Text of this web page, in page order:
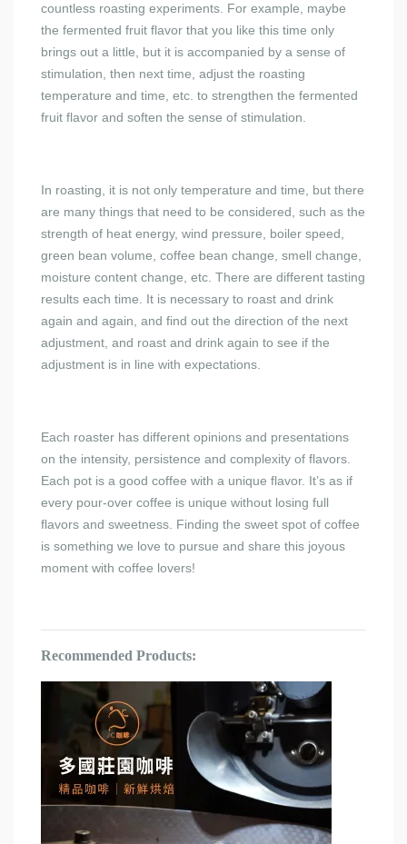
countless roasting experiments. For example, maybe
the fermented fruit flavor that you like this time only
brings out a little, but it is accompanied by a sense of
stimulation, then next time, adjust the roasting
temperature and time, etc. to strengthen the fermented
fruit flavor and soften the sense of stimulation.
In roasting, it is not only temperature and time, but there
are many things that need to be considered, such as the
strength of heat energy, wind pressure, boiler speed,
green bean volume, coffee bean change, smell change,
moisture content change, etc. There are different tasting
results each time. It is necessary to roast and drink
again and again, and find out the direction of the next
adjustment, and roast and drink again to see if the
adjustment is in line with expectations.
Each roaster has different opinions and presentations
on the intensity, persistence and complexity of flavors.
Each pot is a good coffee with a unique flavor. It’s as if
every pour-over coffee is unique without losing full
flavors and sweetness. Finding the sweet spot of coffee
is something we love to pursue and share this joyous
moment with coffee lovers!
Recommended Products: